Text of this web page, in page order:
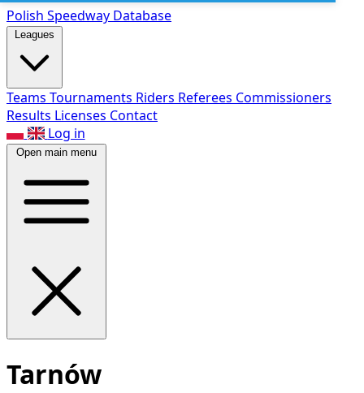
Polish Speedway Database
Leagues
Teams Tournaments Riders Referees Commissioners
Results Licenses Contact
Log in
Open main menu
Tarnów